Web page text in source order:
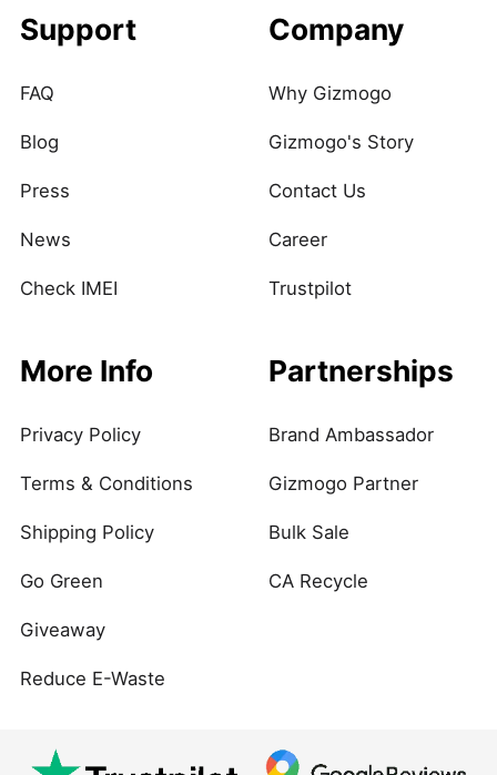
Support
FAQ
Blog
Press
News
Check IMEI
Company
Why Gizmogo
Gizmogo's Story
Contact Us
Career
Trustpilot
More Info
Privacy Policy
Terms & Conditions
Shipping Policy
Go Green
Giveaway
Reduce E-Waste
Partnerships
Brand Ambassador
Gizmogo Partner
Bulk Sale
CA Recycle